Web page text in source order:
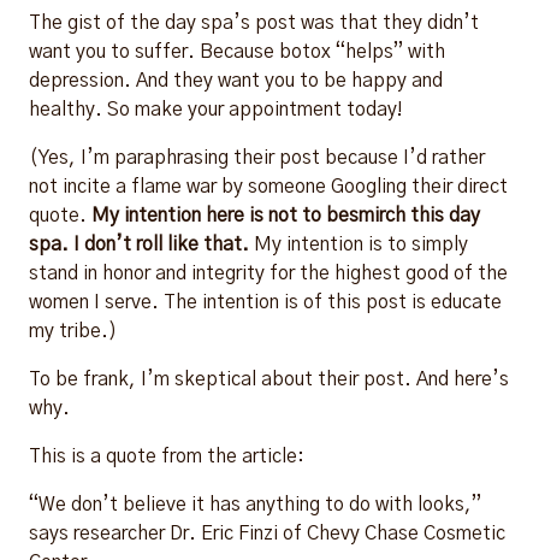
The gist of the day spa’s post was that they didn’t
want you to suffer. Because botox “helps” with
depression. And they want you to be happy and
healthy. So make your appointment today!
(Yes, I’m paraphrasing their post because I’d rather
not incite a flame war by someone Googling their direct
quote. My intention here is not to besmirch this day
spa. I don’t roll like that. My intention is to simply
stand in honor and integrity for the highest good of the
women I serve. The intention is of this post is educate
my tribe.)
To be frank, I’m skeptical about their post. And here’s
why.
This is a quote from the article:
“We don’t believe it has anything to do with looks,”
says researcher Dr. Eric Finzi of Chevy Chase Cosmetic